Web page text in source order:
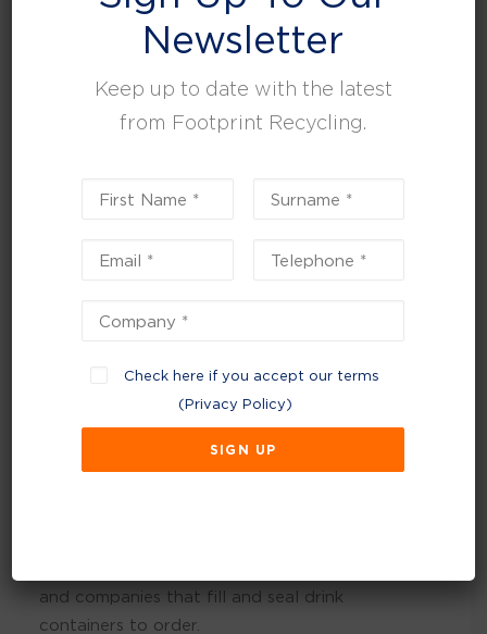
2027 Deposit Return
Scheme (DRS)
January 2025
, a new legislation was passed
participating retailers for containers that:
Are made from PET plastic, steel, or aluminium
Single-use drink containers with a capacity of
between 150ml and 3 litres.
The scheme will support a circular economy,
and companies that fill and seal drink
containers to order.
Newsletter
Keep up to date with the latest
from Footprint Recycling.
Check here if you accept our terms
(Privacy Policy)